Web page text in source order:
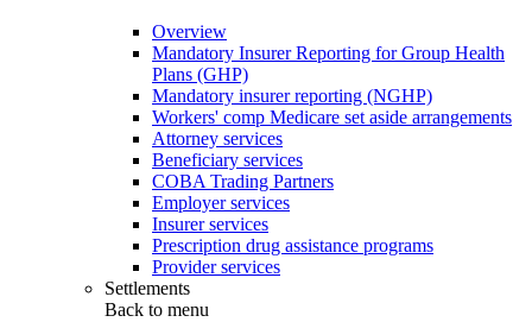
Overview
Mandatory Insurer Reporting for Group Health
Plans (GHP)
Mandatory insurer reporting (NGHP)
Workers' comp Medicare set aside arrangements
Attorney services
Beneficiary services
COBA Trading Partners
Employer services
Insurer services
Prescription drug assistance programs
Provider services
Settlements
Back to menu